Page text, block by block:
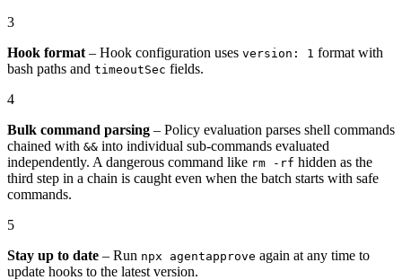
3
Hook format – Hook configuration uses version: 1 format with
bash paths and timeoutSec fields.
4
Bulk command parsing – Policy evaluation parses shell commands
chained with && into individual sub-commands evaluated
independently. A dangerous command like rm -rf hidden as the
third step in a chain is caught even when the batch starts with safe
commands.
5
Stay up to date – Run npx agentapprove again at any time to
update hooks to the latest version.